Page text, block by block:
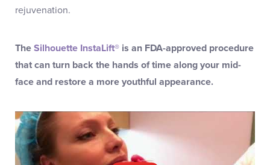
rejuvenation.
The Silhouette InstaLift® is an FDA-approved procedure
that can turn back the hands of time along your mid-
face and restore a more youthful appearance.